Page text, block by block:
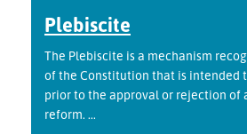
Plebiscite
The Plebiscite is a mechanism
of the Constitution that is intended
prior to the approval or rejection of
reform. ...